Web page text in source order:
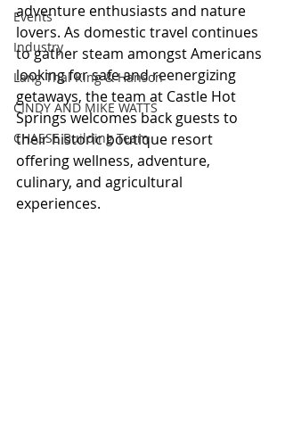
Events
Industry
Lang Thal King & Hanson
CINDY AND MIKE WATTS
CHASSE Building Team
adventure enthusiasts and nature
lovers. As domestic travel continues
to gather steam amongst Americans
looking for safe and reenergizing
getaways, the team at Castle Hot
Springs welcomes back guests to
their historic boutique resort
offering wellness, adventure,
culinary, and agricultural
experiences.